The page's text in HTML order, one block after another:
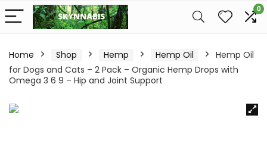
0
Home Shop Hemp Hemp Oil
Hemp Oil
for Dogs and Cats – 2 Pack – Organic Hemp Drops with
Omega 3 6 9 – Hip and Joint Support